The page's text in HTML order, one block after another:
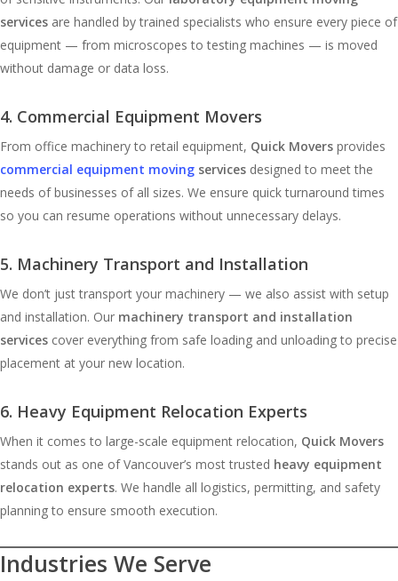
services are handled by trained specialists who ensure every piece of
equipment — from microscopes to testing machines — is moved
without damage or data loss.
4. Commercial Equipment Movers
From office machinery to retail equipment, Quick Movers provides
commercial equipment moving services designed to meet the
needs of businesses of all sizes. We ensure quick turnaround times
so you can resume operations without unnecessary delays.
5. Machinery Transport and Installation
We don’t just transport your machinery — we also assist with setup
and installation. Our machinery transport and installation
services cover everything from safe loading and unloading to precise
placement at your new location.
6. Heavy Equipment Relocation Experts
When it comes to large-scale equipment relocation, Quick Movers
stands out as one of Vancouver’s most trusted heavy equipment
relocation experts. We handle all logistics, permitting, and safety
planning to ensure smooth execution.
Industries We Serve